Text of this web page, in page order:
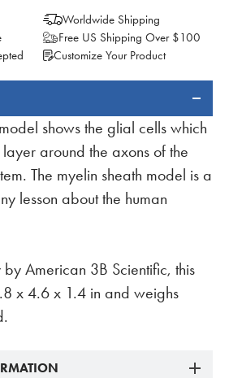
Worldwide Shipping
Free US Shipping Over $100
Customize Your Product
shows the glial cells which
around the axons of the
The myelin sheath model is a
lesson about the human
American 3B Scientific, this
x 4.6 x 1.4 in and weighs